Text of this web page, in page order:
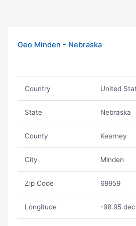
Geo Minden - Nebraska
Country United
State Nebraska
County Kearney
City Minden
Zip Code 68959
Longitude -98.95